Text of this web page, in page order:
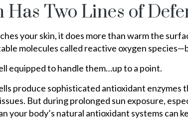
Has Two Lines of
your skin, it does more than warm the
molecules called reactive oxygen
equipped to handle them…up to a point.
produce sophisticated antioxidant
But during prolonged sun exposure,
your body’s natural antioxidant systems can